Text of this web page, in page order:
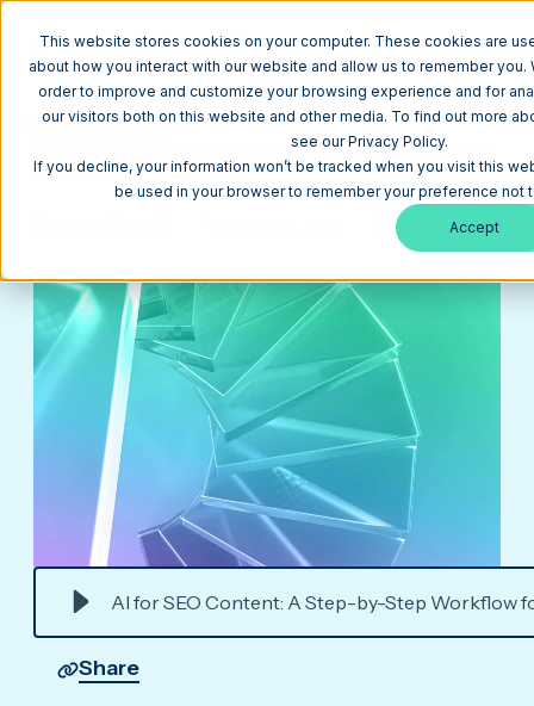
This website stores cookies on your computer. These cookies are
about how you interact with our website and allow us to remember you.
order to improve and customize your browsing experience and for
our visitors both on this website and other media. To find out more
see our Privacy Policy.
If you decline, your information won’t be tracked when you visit this
be used in your browser to remember your preference not
Accept
Return to Blog
AI for SEO Content: A Step-by-Step Workflow for
Better Rankings
14 min
AI for SEO Content: A Step-by-Step Workflow
Share